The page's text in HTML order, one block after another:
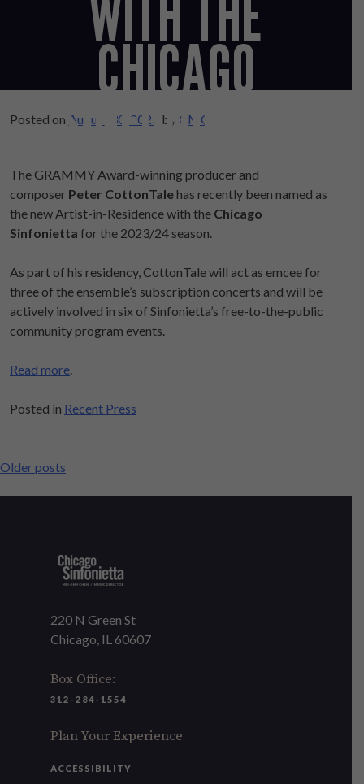
WITH THE
CHICAGO
SINFONIETTA
Posted on August 30, 2023 by CMO
The GRAMMY Award-winning producer and
composer Peter CottonTalehas recently been named as
the new Artist-in-Residence with the Chicago
Sinfonietta for the 2023/24 season.
As part of his residency, CottonTale will act as emcee for
three of the ensemble’s subscription concerts and will be
actively involved in six of Sinfonietta’s free-to-the-public
community program events.
Read more.
Posted in Recent Press
POSTS
NAVIGATION
Older posts
220 N Green St
Chicago, IL 60607
Box Office:
312-284-1554
Plan Your Experience
ACCESSIBILITY